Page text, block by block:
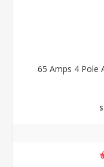
65 Amps 4 Pole